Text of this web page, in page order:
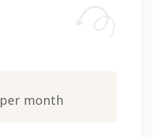
per month